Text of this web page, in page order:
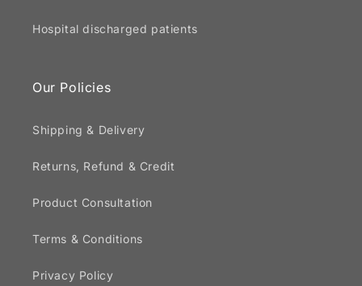
Hospital discharged patients
Our Policies
Shipping & Delivery
Returns, Refund & Credit
Product Consultation
Terms & Conditions
Privacy Policy